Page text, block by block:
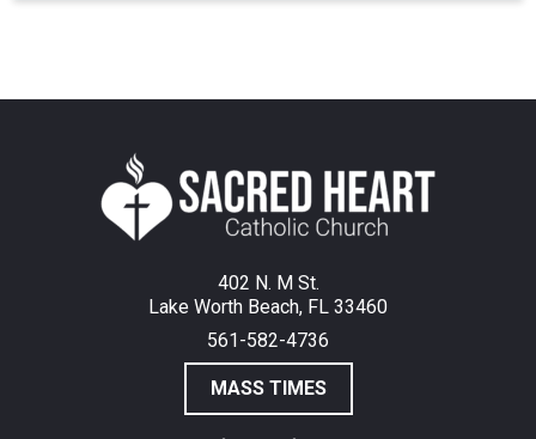
402 N. M St.
Lake Worth Beach, FL 33460
561-582-4736
MASS TIMES